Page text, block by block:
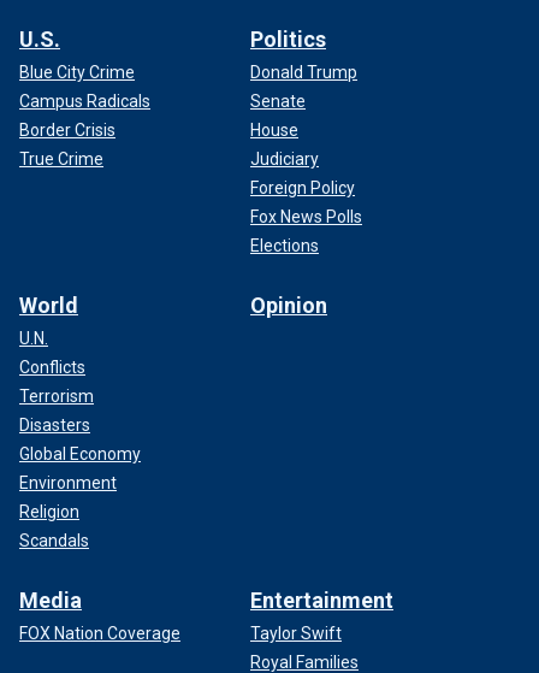
U.S.
Blue City Crime
Campus Radicals
Border Crisis
True Crime
Politics
Donald Trump
Senate
House
Judiciary
Foreign Policy
Fox News Polls
Elections
World
U.N.
Conflicts
Terrorism
Disasters
Global Economy
Environment
Religion
Scandals
Opinion
Media
FOX Nation Coverage
Entertainment
Taylor Swift
Royal Families